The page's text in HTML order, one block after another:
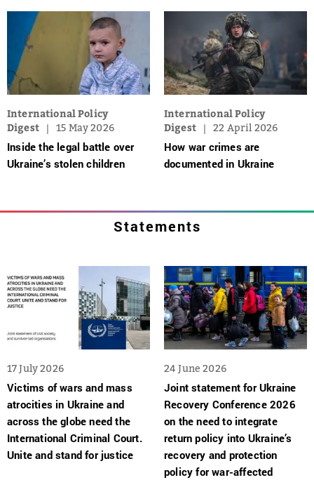
International Policy
Digest
15 May 2026
Inside the legal battle over
Ukraine’s stolen children
International Policy
Digest
22 April 2026
How war crimes are
documented in Ukraine
Statements
17 July 2026
Victims of wars and mass
atrocities in Ukraine and
across the globe need the
International Criminal Court.
Unite and stand for justice
24 June 2026
Joint statement for Ukraine
Recovery Conference 2026
on the need to integrate
return policy into Ukraine’s
recovery and protection
policy for war-affected